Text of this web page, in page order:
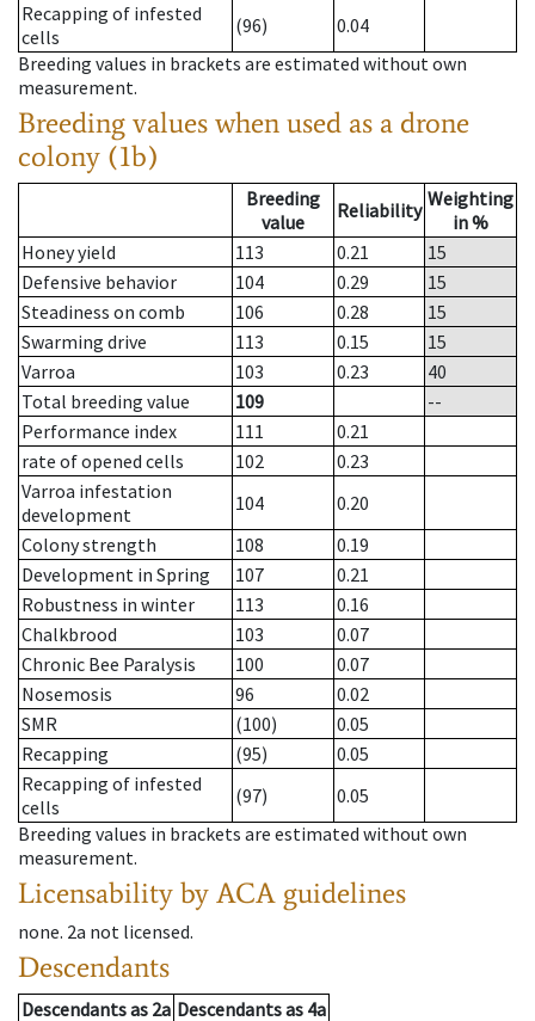
Recapping of infested
cells
(96)
0.04
Breeding values in brackets are estimated without own
measurement.
Breeding values when used as a drone
colony (1b)
Breeding
value
Reliability Weighting
in %
Honey yield
113 0.21
15
Defensive behavior
104 0.29
15
Steadiness on comb
106 0.28
15
Swarming drive
113 0.15
15
Varroa
103 0.23
40
Total breeding value
109
--
Performance index
111
0.21
rate of opened cells
102
0.23
Varroa infestation
development
104
0.20
Colony strength
108
0.19
Development in Spring
107
0.21
Robustness in winter
113
0.16
Chalkbrood
103
0.07
Chronic Bee Paralysis
100
0.07
Nosemosis
96
0.02
SMR
(100)
0.05
Recapping
(95)
0.05
Recapping of infested
cells
(97)
0.05
Breeding values in brackets are estimated without own
measurement.
Licensability by ACA guidelines
none. 2a not licensed.
Descendants
Descendantsas 2a Descendantsas 4a